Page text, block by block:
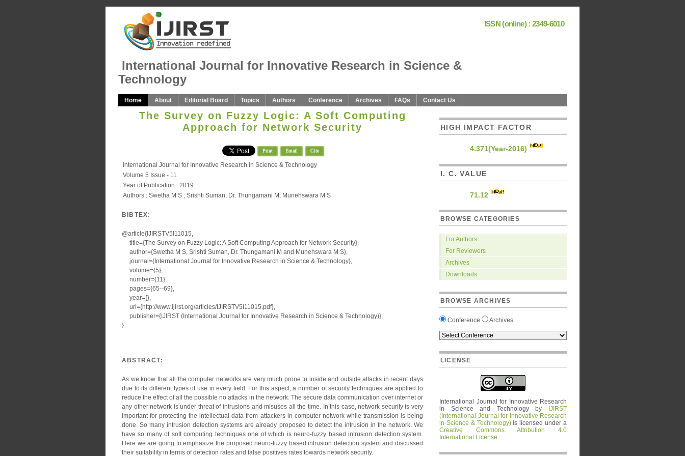
ISSN (online) : 2349-6010
International Journal for Innovative Research in Science &
Technology
Home About Editorial Board Topics Authors Conference Archives FAQs Contact Us
The Survey on Fuzzy Logic: A Soft Computing
Approach for Network Security
Print Email Cite
International Journal for Innovative Research in Science & Technology
Volume 5 Issue - 11
Year of Publication : 2019
Authors : Swetha M S ; Srishti Suman; Dr. Thungamani M; Munehswara M S
BIBTEX:
@article{IJIRSTV5I11015,
title={The Survey on Fuzzy Logic: A Soft Computing Approach for Network Security},
author={Swetha M S, Srishti Suman, Dr. Thungamani M and Munehswara M S},
journal={International Journal for Innovative Research in Science & Technology},
volume={5},
number={11},
pages={65--69},
year={},
url={http://www.ijirst.org/articles/IJIRSTV5I11015.pdf},
publisher={IJIRST (International Journal for Innovative Research in Science & Technology)},
}
ABSTRACT:
As we know that all the computer networks are very much prone to inside and outside attacks in recent days
due to its different types of use in every field. For this aspect, a number of security techniques are applied to
reduce the effect of all the possible no attacks in the network. The secure data communication over internet or
any other network is under threat of intrusions and misuses all the time. In this case, network security is very
important for protecting the intellectual data from attackers in computer network while transmission is being
done. So many intrusion detection systems are already proposed to detect the intrusion in the network. We
have so many of soft computing techniques one of which is neuro-fuzzy based intrusion detection system.
Here we are going to emphasize the proposed neuro-fuzzy based intrusion detection system and discussed
their suitability in terms of detection rates and false positives rates towards network security.
HIGH IMPACT FACTOR
4.371(Year-2016)
I. C. VALUE
71.12
BROWSE CATEGORIES
For Authors
For Reviewers
Archives
Downloads
BROWSE ARCHIVES
Conference Archives
LICENSE
International Journal for Innovative Research
in Science and Technologyby
IJIRST
(International Journal for Innovative Research
in Science & Technology)is licensed under a
Creative Commons Attribution 4.0
International License.